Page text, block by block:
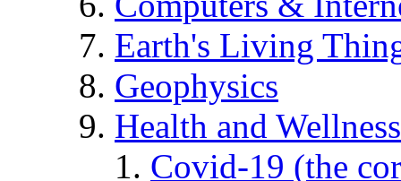
Earth's Living
Geophysics
Health and Wellness
Covid-19 (the